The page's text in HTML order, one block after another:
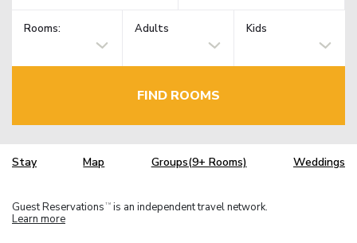
Rooms: Adults Kids
FIND ROOMS
Stay Map Groups(9+ Rooms) Weddings
Guest Reservations TM is an independent travel network.
Learn more